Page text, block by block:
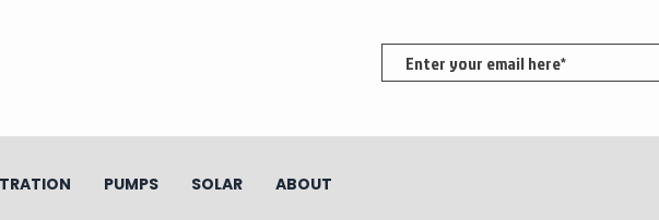
PUMPS SOLAR ABOUT